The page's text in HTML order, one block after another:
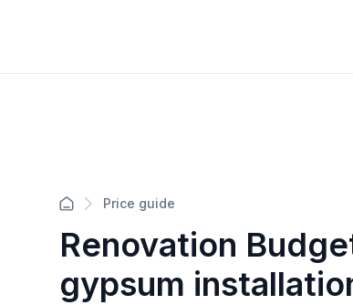
Price guide
Renovation
gypsum